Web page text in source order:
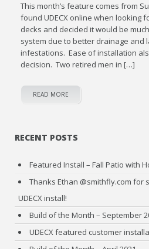
This month’s feature comes from
found UDECX online when looking
decks and decided it would be
system due to better drainage and
infestations. Ease of installation
decision. Two retired men in […]
READ MORE
RECENT POSTS
Featured Install – Fall Patio with
Thanks Ethan @smithfly.com for
UDECX install!
Build of the Month – September
UDECX featured customer